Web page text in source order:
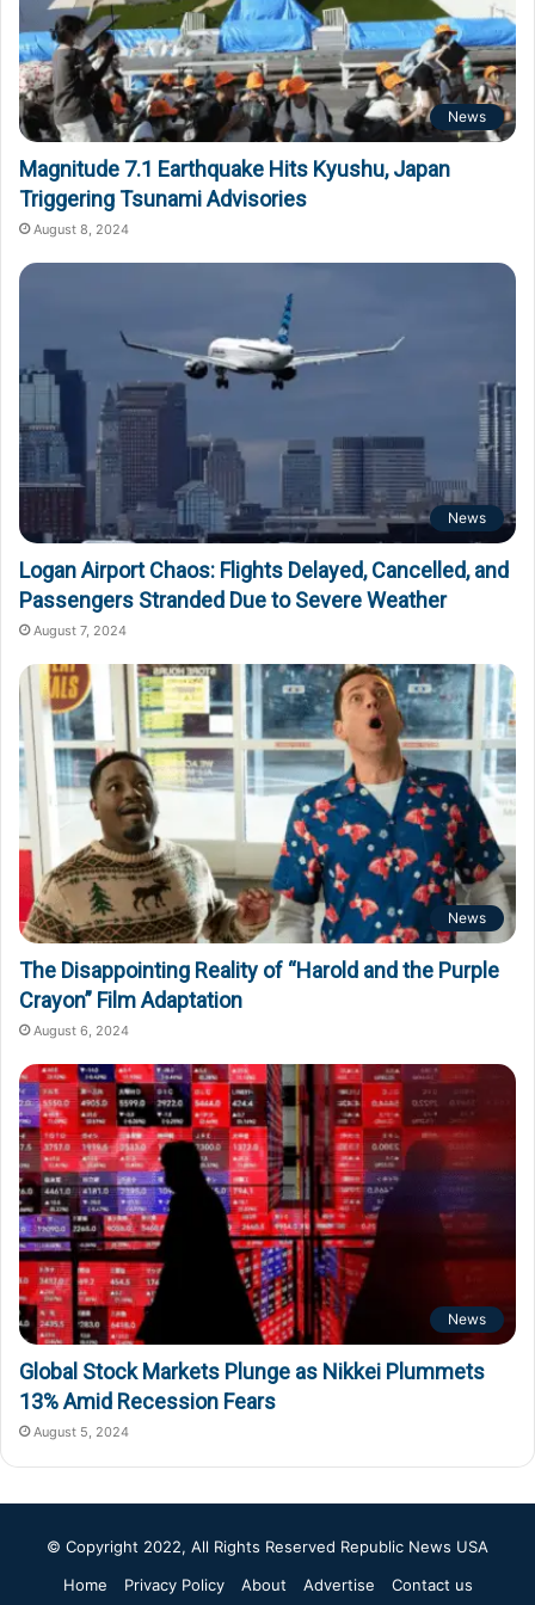
News
Magnitude 7.1 Earthquake Hits Kyushu, Japan
Triggering Tsunami Advisories
August 8, 2024
News
Logan Airport Chaos: Flights Delayed, Cancelled, and
Passengers Stranded Due to Severe Weather
August 7, 2024
News
The Disappointing Reality of “Harold and the Purple
Crayon” Film Adaptation
August 6, 2024
News
Global Stock Markets Plunge as Nikkei Plummets
13% Amid Recession Fears
August 5, 2024
© Copyright 2022, All Rights Reserved Republic News USA
Home
Privacy Policy About Advertise Contact us